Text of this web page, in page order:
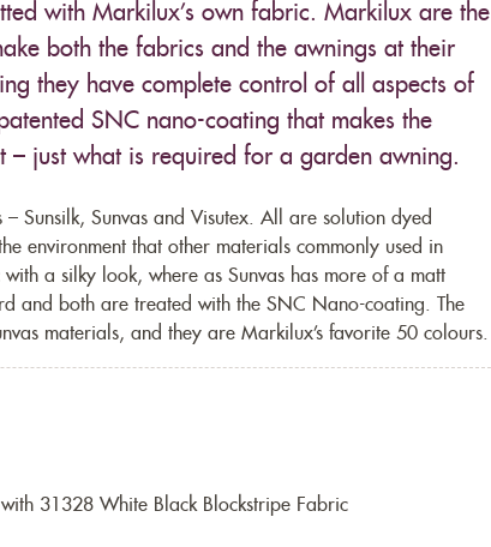
with Markilux’s own fabric. Markilux are the
both the fabrics and the awnings at their
they have complete control of all aspects of
SNC nano-coating that makes the
– just what is required for a garden awning.
Sunsilk, Sunvas and Visutex. All are solution dyed
environment that other materials commonly used in
a silky look, where as Sunvas has more of a matt
and both are treated with the SNC Nano-coating. The
materials, and they are Markilux’s favorite 50 colours.
31328 White Black Blockstripe Fabric